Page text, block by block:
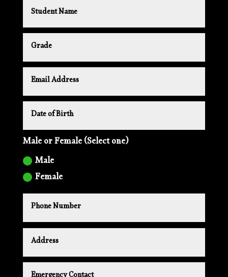
Male or Female (Select one)
Male
Female